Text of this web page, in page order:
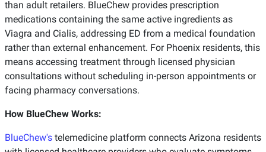
than adult retailers. BlueChew provides prescription
medications containing the same active ingredients as
Viagra and Cialis, addressing ED from a medical foundation
rather than external enhancement. For Phoenix residents, this
means accessing treatment through licensed physician
consultations without scheduling in-person appointments or
facing pharmacy conversations.
How BlueChew Works:
BlueChew's telemedicine platform connects Arizona residents